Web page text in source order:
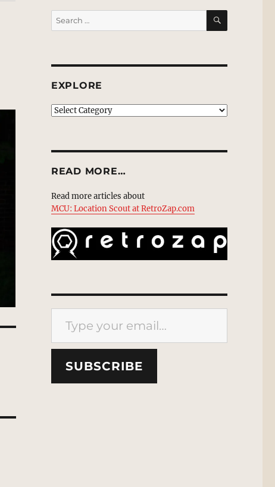
Search
for:
SEARCH
EXPLORE
EXPLORE
READ MORE…
Read more articles about
MCU: Location Scout at RetroZap.com
Type your email…
SUBSCRIBE